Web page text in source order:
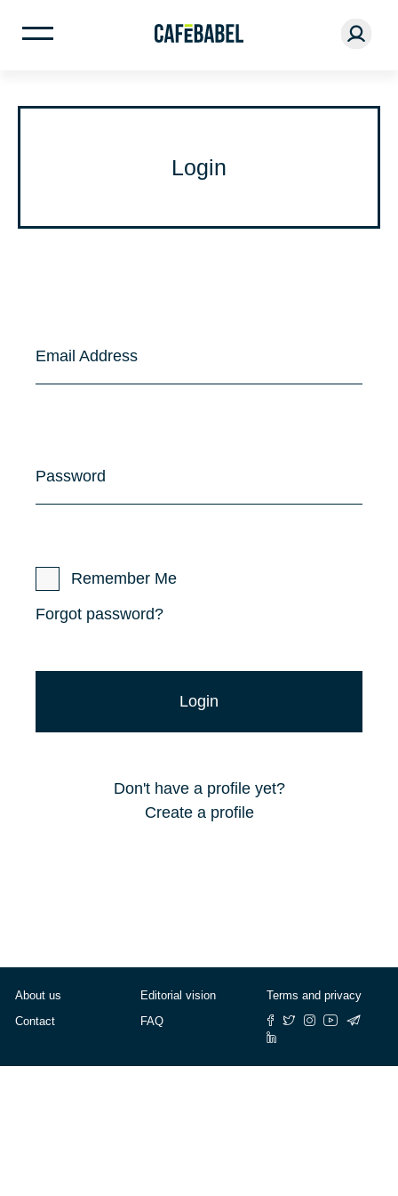
Login
Email Address
Password
Remember Me
Forgot password?
Don't have a profile yet?
Create a profile
About us
Contact
Editorial vision
FAQ
Terms and privacy